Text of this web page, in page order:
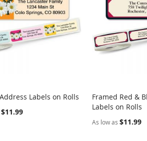
to Cart
Labels on Rolls
$11.99 Add to Cart
Framed Red &
Labels on Rolls
As low as $11.99